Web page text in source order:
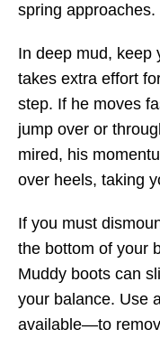
spring approaches.
In deep mud, keep
takes extra effort
step. If he moves
jump over or
mired, his
over heels, taking
If you must
the bottom of your
Muddy boots can
your balance. Use
available—to